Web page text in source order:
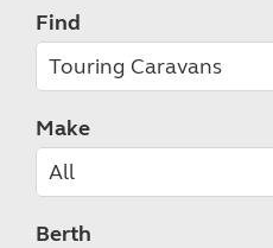
Find
Make
Berth